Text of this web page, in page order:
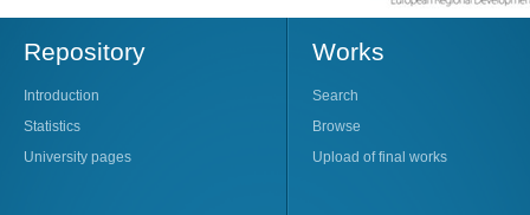
Repository
Introduction
Statistics
University pages
Works
Search
Browse
Upload of final works